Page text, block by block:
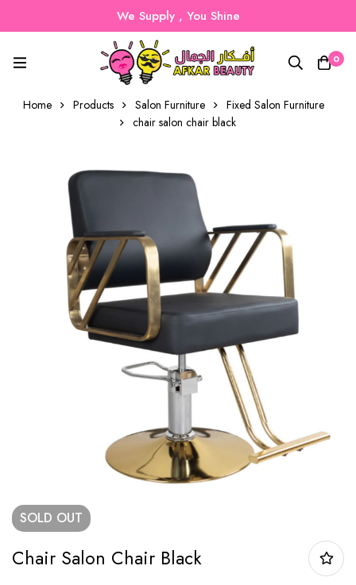
We Supply , You Shine
0
Home Products Salon Furniture
Fixed Salon Furniture
chair salon chair black
SOLD OUT
Chair Salon Chair Black